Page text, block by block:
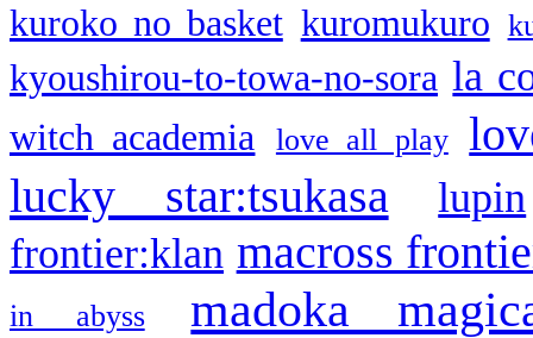
kuroko no basket kuromukuro
kyoushirou-to-towa-no-sora la
witch academia love all play
lucky star:tsukasa
lupin
frontier:klan macross
in abyss madoka